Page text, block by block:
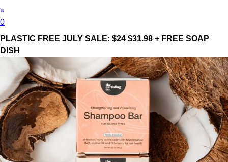
0
PLASTIC FREE JULY SALE: $24 $31.98 + FREE SOAP
DISH